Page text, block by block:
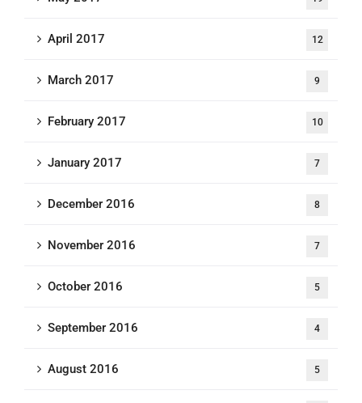
April 2017 12
March 2017 9
February 2017 10
January 2017 7
December 2016 8
November 2016 7
October 2016 5
September 2016 4
August 2016 5